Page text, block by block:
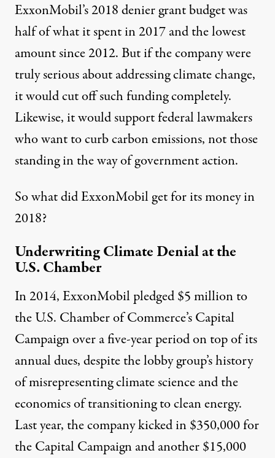
ExxonMobil’s 2018 denier grant budget was
half of what itspent in 2017and the lowest
amount since 2012. But if the company were
truly serious about addressing climate change,
it would cut off such funding completely.
Likewise, it would support federal lawmakers
who want to curb carbon emissions, not those
standing in the way of government action.
So what did ExxonMobil get for its money in
2018?
Underwriting Climate Denial at the
U.S. Chamber
In 2014, ExxonMobil pledged $5 million to
theU.S. Chamber of Commerce’s Capital
Campaignover a five-year period on top of its
annual dues, despite the lobby group’s history
of misrepresenting climate science and the
economics of transitioning to clean energy.
Last year, the company kicked in$350,000for
the Capital Campaign and another$15,000